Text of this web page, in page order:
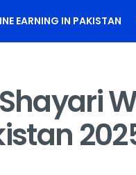
EARNING IN PAKISTAN